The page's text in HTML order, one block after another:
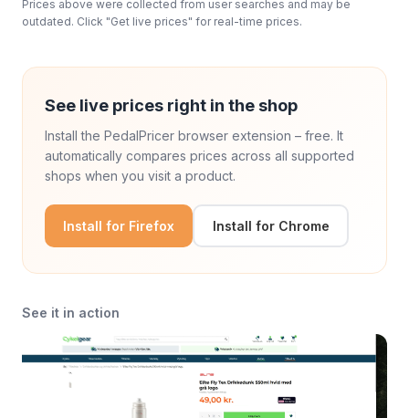
Prices above were collected from user searches and may be
outdated. Click "Get live prices" for real-time prices.
See live prices right in the shop
Install the PedalPricer browser extension – free. It
automatically compares prices across all supported
shops when you visit a product.
Install for Firefox Install for Chrome
See it in action